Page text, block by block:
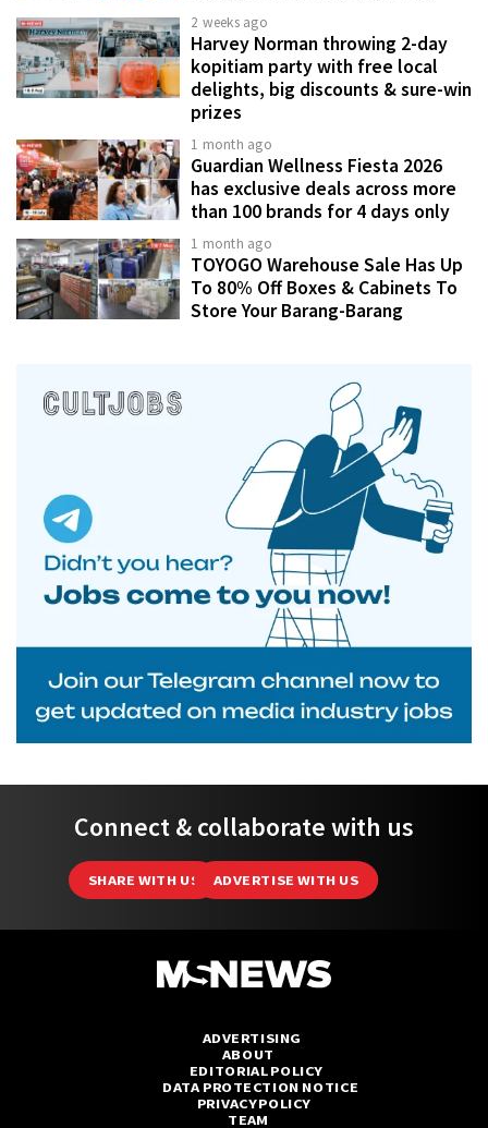
2 weeks ago
Harvey Norman throwing 2-day
kopitiam party with free local
delights, big discounts & sure-win
prizes
1 month ago
Guardian Wellness Fiesta 2026
has exclusive deals across more
than 100 brands for 4 days only
1 month ago
TOYOGO Warehouse Sale Has Up
To 80% Off Boxes & Cabinets To
Store Your Barang-Barang
Connect & collaborate with us
SHARE WITH US ADVERTISE WITH US
ADVERTISING
ABOUT
EDITORIAL POLICY
DATA PROTECTION NOTICE
PRIVACY POLICY
TEAM